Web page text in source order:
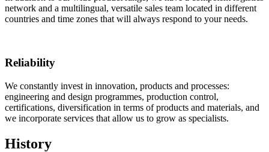
network and a multilingual, versatile sales team located in different
countries and time zones that will always respond to your needs.
Reliability
We constantly invest in innovation, products and processes:
engineering and design programmes, production control,
certifications, diversification in terms of products and materials, and
we incorporate services that allow us to grow as specialists.
History